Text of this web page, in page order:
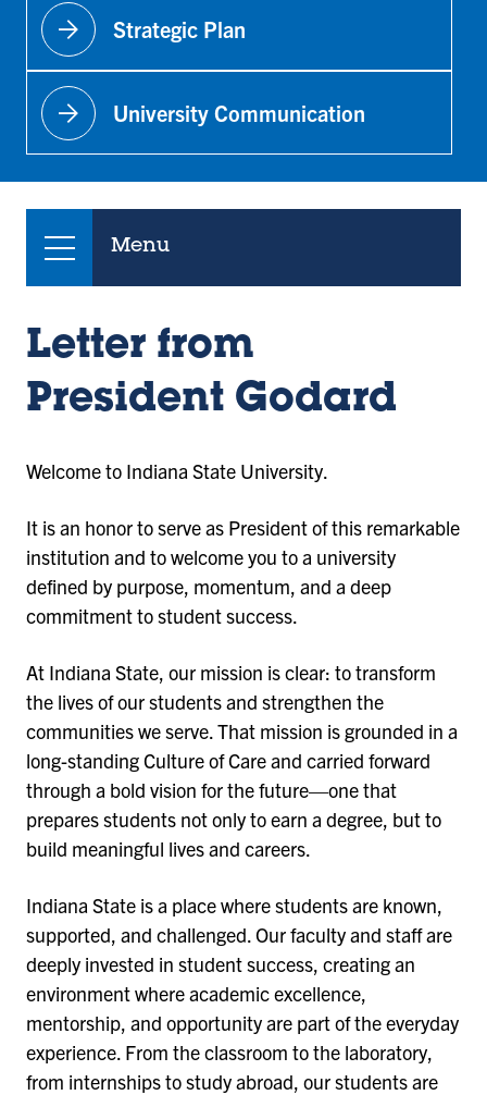
arrow_forward Strategic Plan
arrow_forward University Communication
Menu
Letter from
President Godard
Welcome to Indiana State University.
It is an honor to serve as President of this remarkable
institution and to welcome you to a university
defined by purpose, momentum, and a deep
commitment to student success.
At Indiana State, our mission is clear: to transform
the lives of our students and strengthen the
communities we serve. That mission is grounded in a
long-standing Culture of Care and carried forward
through a bold vision for the future—one that
prepares students not only to earn a degree, but to
build meaningful lives and careers.
Indiana State is a place where students are known,
supported, and challenged. Our faculty and staff are
deeply invested in student success, creating an
environment where academic excellence,
mentorship, and opportunity are part of the everyday
experience. From the classroom to the laboratory,
from internships to study abroad, our students are